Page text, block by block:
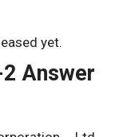
yet.
Answer